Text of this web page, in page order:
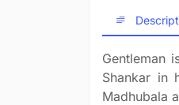
Gentleman
Shankar in
Madhubala